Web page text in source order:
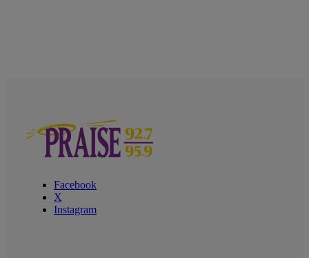
Facebook
X
Instagram